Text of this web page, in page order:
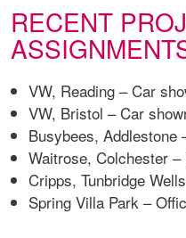
RECENT
VW, Reading – Car
VW, Bristol – Car
Busybees, Addlestone
Waitrose, Colchester
Cripps, Tunbridge
Spring Villa Park –